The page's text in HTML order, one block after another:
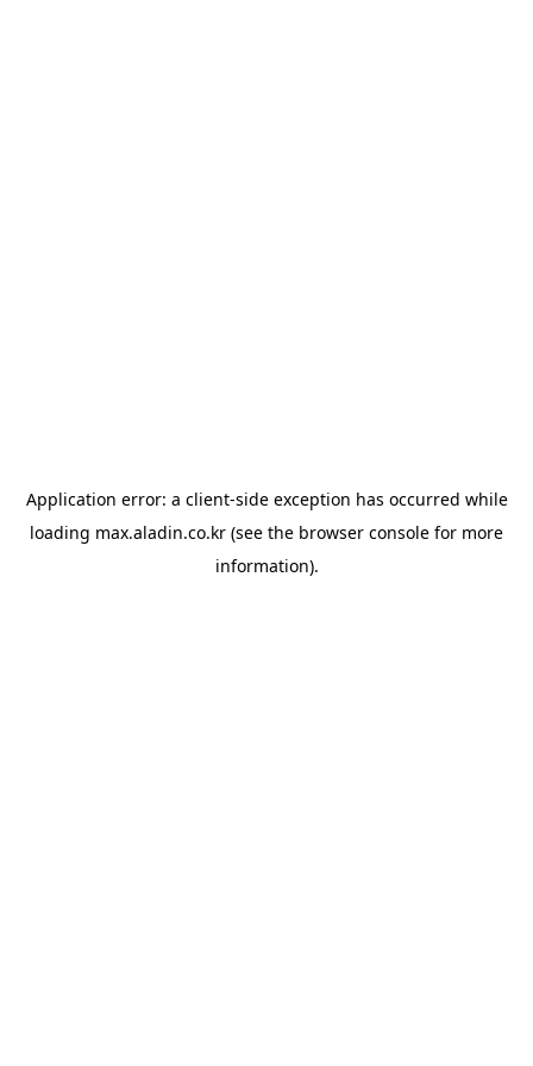
Application error: a client-side exception has occurred while
loading max.aladin.co.kr (see the browser console for more
information).